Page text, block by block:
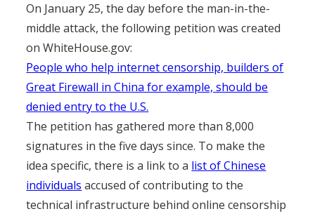
On January 25, the day before the man-in-the-
middle attack, the following petition was created
on WhiteHouse.gov:
People who help internet censorship, builders of
Great Firewall in China for example, should be
denied entry to the U.S.
The petition has gathered more than 8,000
signatures in the five days since. To make the
idea specific, there is a link to a list of Chinese
individuals accused of contributing to the
technical infrastructure behind online censorship